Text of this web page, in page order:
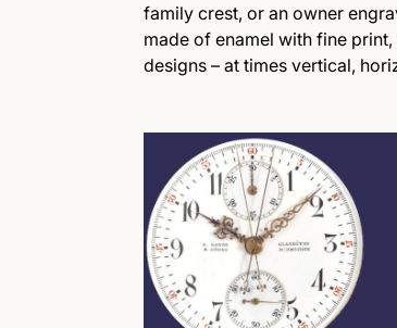
family crest, or an owner
made of enamel with fine
designs – at times vertical,